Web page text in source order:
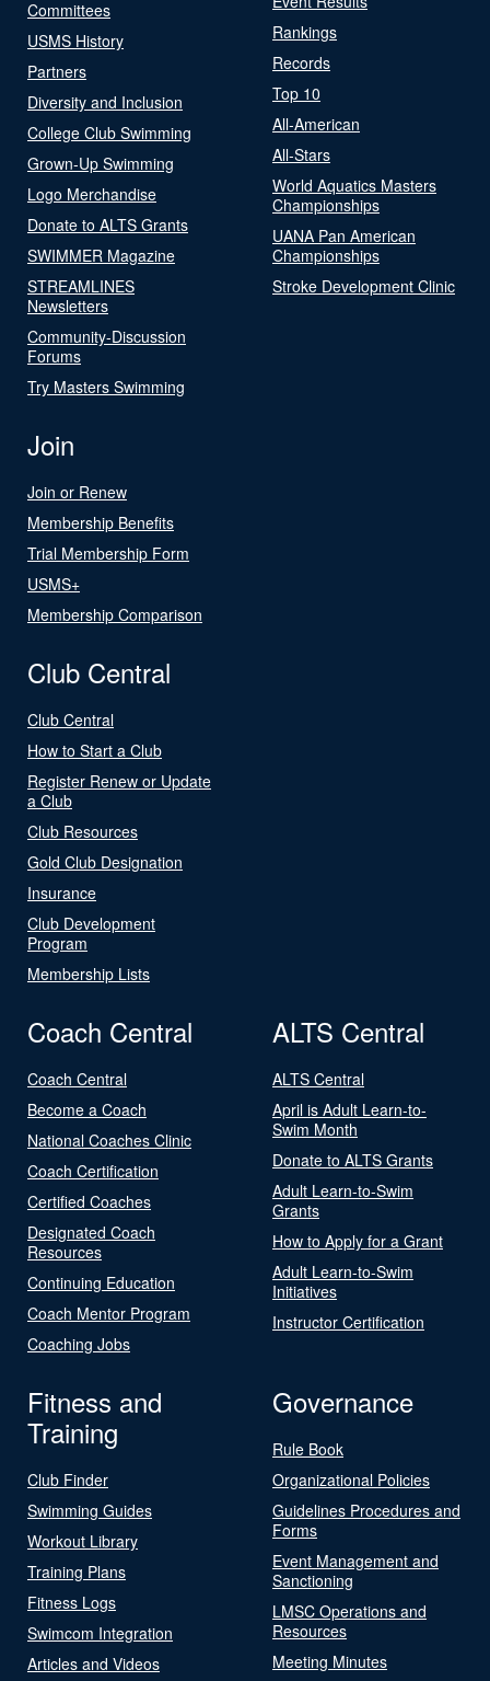
Committees
USMS History
Partners
Diversity and Inclusion
College Club Swimming
Grown-Up Swimming
Logo Merchandise
Donate to ALTS Grants
SWIMMER Magazine
STREAMLINES
Newsletters
Community-Discussion
Forums
Try Masters Swimming
Rankings
Records
Top 10
All-American
All-Stars
World Aquatics Masters
Championships
UANA Pan American
Championships
Stroke Development Clinic
Join
Join or Renew
Membership Benefits
Trial Membership Form
USMS+
Membership Comparison
Club Central
Club Central
How to Start a Club
Register Renew or Update
a Club
Club Resources
Gold Club Designation
Insurance
Club Development
Program
Membership Lists
Coach Central
Coach Central
Become a Coach
National Coaches Clinic
Coach Certification
Certified Coaches
Designated Coach
Resources
Continuing Education
Coach Mentor Program
Coaching Jobs
ALTS Central
ALTS Central
April is Adult Learn-to-
Swim Month
Donate to ALTS Grants
Adult Learn-to-Swim
Grants
How to Apply for a Grant
Adult Learn-to-Swim
Initiatives
Instructor Certification
Fitness and
Training
Club Finder
Swimming Guides
Workout Library
Training Plans
Fitness Logs
Swimcom Integration
Articles and Videos
Governance
Rule Book
Organizational Policies
Guidelines Procedures and
Forms
Event Management and
Sanctioning
LMSC Operations and
Resources
Meeting Minutes